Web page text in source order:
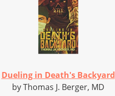
Dueling in Death's Backyard
by Thomas J. Berger, MD